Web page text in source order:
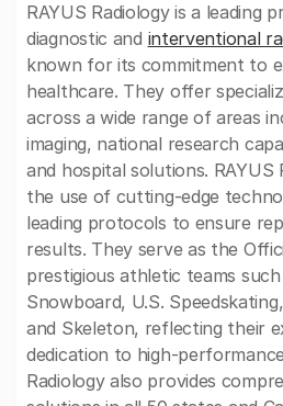
RAYUS Radiology is a leading
diagnostic and interventional
known for its commitment to
healthcare. They offer
across a wide range of areas
imaging, national research
and hospital solutions. RAYUS
the use of cutting-edge
leading protocols to ensure
results. They serve as the
prestigious athletic teams such
Snowboard, U.S.
and Skeleton, reflecting their
dedication to high-
Radiology also provides